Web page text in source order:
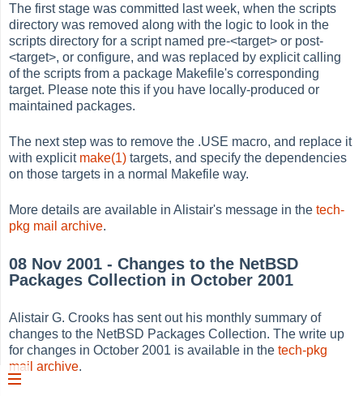
The first stage was committed last week, when the scripts
directory was removed along with the logic to look in the
scripts directory for a script named pre-<target> or post-
<target>, or configure, and was replaced by explicit calling
of the scripts from a package Makefile's corresponding
target. Please note this if you have locally-produced or
maintained packages.
The next step was to remove the .USE macro, and replace it
with explicit make(1) targets, and specify the dependencies
on those targets in a normal Makefile way.
More details are available in Alistair's message in thetech-
pkg mail archive.
08 Nov 2001 - Changes to the NetBSD
Packages Collection in October 2001
Alistair G. Crooks has sent out his monthly summary of
changes to the NetBSD Packages Collection. The write up
for changes in October 2001 is available in thetech-pkg
mail archive.